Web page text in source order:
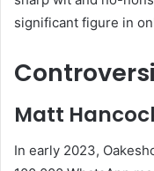
significant figure in
Matt
In early 2023,